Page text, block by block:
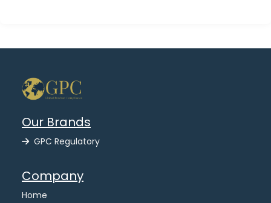
Our Brands
GPC Regulatory
Company
Home